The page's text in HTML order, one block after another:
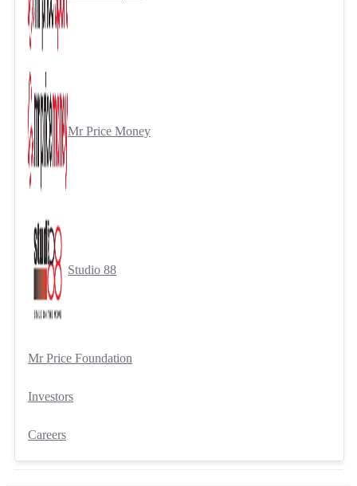
Mr Price Money
Studio 88
Mr Price Foundation
Investors
Careers